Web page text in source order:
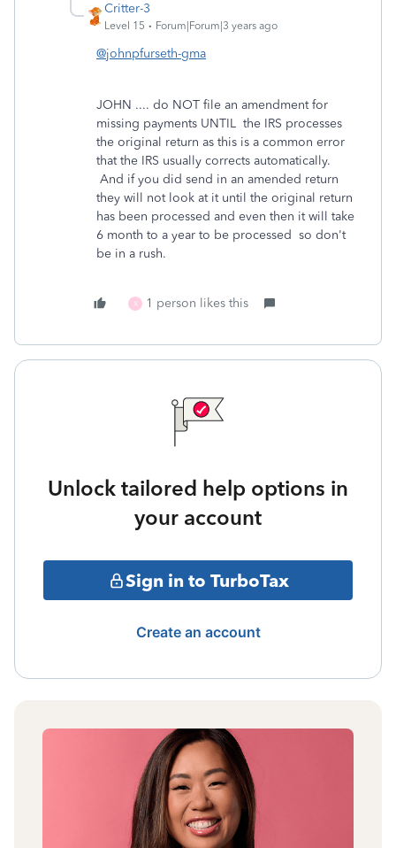
Critter-3
Level 15 Forum|Forum|3 years ago
@johnpfurseth-gma
JOHN .... do NOT file an amendment for
missing payments UNTIL the IRS processes
the original return as this is a common error
that the IRS usually corrects automatically.
And if you did send in an amended return
they will not look at it until the original return
has been processed and even then it will take
6 month to a year to be processed so don't
be in a rush.
X 1 person likes this
Unlock tailored help options in
your account
Sign in to TurboTax
Create an account